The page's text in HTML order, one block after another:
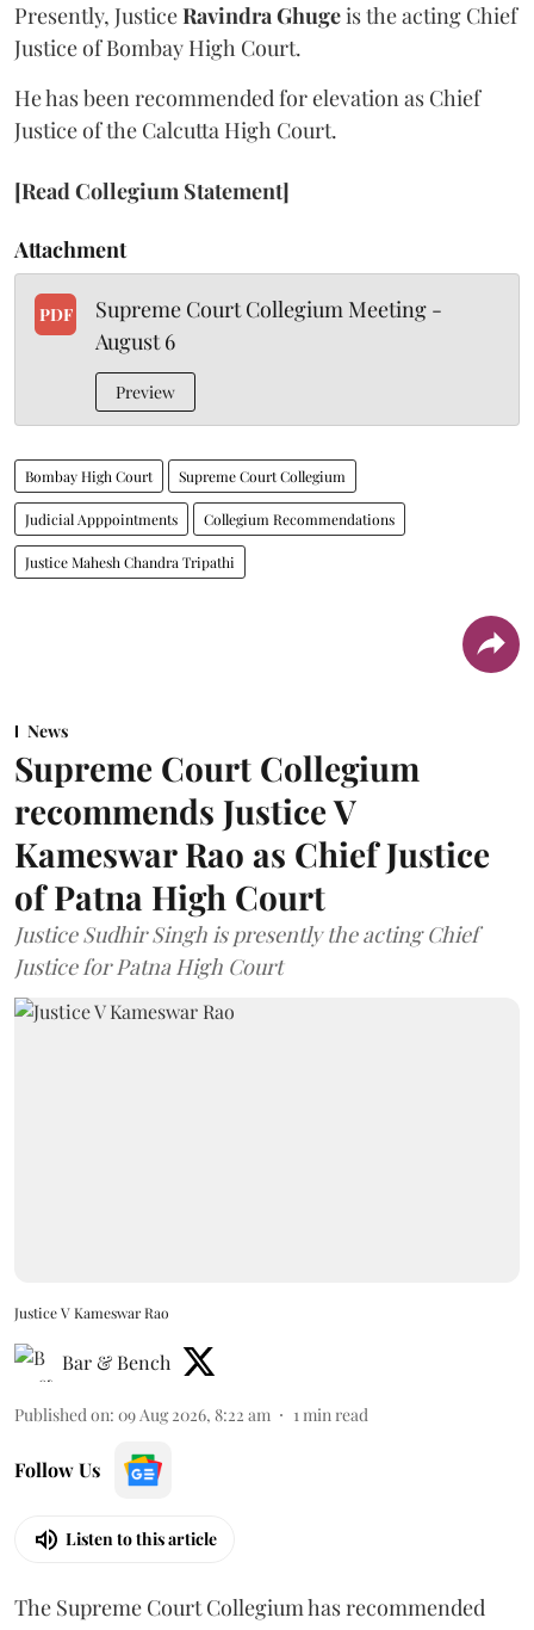
Presently, JusticeRavindra Ghugeis the acting Chief
Justice of Bombay High Court.
He has been recommended for elevation as Chief
Justice of the Calcutta High Court.
[Read Collegium Statement]
Attachment
PDF
Supreme Court Collegium Meeting -
August 6
Preview
Bombay High Court Supreme Court Collegium
Judicial Apppointments Collegium Recommendations
Justice Mahesh Chandra Tripathi
News
Supreme Court Collegium
recommends Justice V
Kameswar Rao as Chief Justice
of Patna High Court
Justice Sudhir Singh is presently the acting Chief
Justice for Patna High Court
Justice V Kameswar Rao
Bar & Bench
Published on: 09 Aug 2026, 8:22 am 1 min read
Follow Us
Listen to this article
The Supreme Court Collegium has recommended